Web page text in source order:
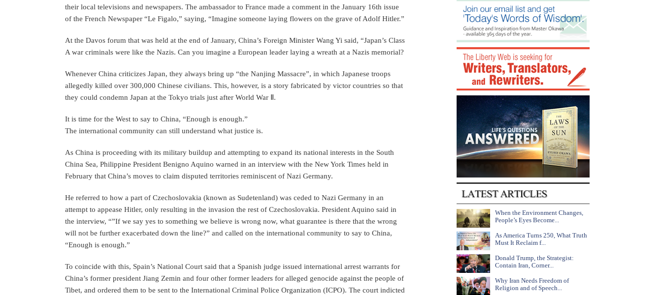
their local televisions and newspapers. The ambassador to France made a comment in the January 16th issue
of the French Newspaper “Le Figalo,” saying, “Imagine someone laying flowers on the grave of Adolf Hitler.”
At the Davos forum that was held at the end of January, China’s Foreign Minister Wang Yi said, “Japan’s Class
A war criminals were like the Nazis. Can you imagine a European leader laying a wreath at a Nazis memorial?
Whenever China criticizes Japan, they always bring up “the Nanjing Massacre”, in which Japanese troops
allegedly killed over 300,000 Chinese civilians. This, however, is a story fabricated by victor countries so that
they could condemn Japan at the Tokyo trials just after World War Ⅱ.
It is time for the West to say to China, “Enough is enough.”
The international community can still understand what justice is.
As China is proceeding with its military buildup and attempting to expand its national interests in the South
China Sea, Philippine President Benigno Aquino warned in an interview with the New York Times held in
February that China’s moves to claim disputed territories reminiscent of Nazi Germany.
He referred to how a part of Czechoslovakia (known as Sudetenland) was ceded to Nazi Germany in an
attempt to appease Hitler, only resulting in the invasion the rest of Czechoslovakia. President Aquino said in
the interview, “”If we say yes to something we believe is wrong now, what guarantee is there that the wrong
will not be further exacerbated down the line?” and called on the international community to say to China,
“Enough is enough.”
To coincide with this, Spain’s National Court said that a Spanish judge issued international arrest warrants for
China’s former president Jiang Zemin and four other former leaders for alleged genocide against the people of
Tibet, and ordered them to be sent to the International Criminal Police Organization (ICPO). The court indicted
When the Environment Changes,
People’s Eyes Become...
As America Turns 250, What Truth
Must It Reclaim f...
Donald Trump, the Strategist:
Contain Iran, Corner...
Why Iran Needs Freedom of
Religion and of Speech...